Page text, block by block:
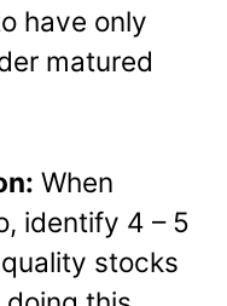
have only
matured
When
identify 4 – 5
stocks